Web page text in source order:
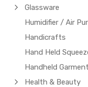
Glassware
Humidifier / Air
Handicrafts
Hand Held
Handheld
Health & Beauty